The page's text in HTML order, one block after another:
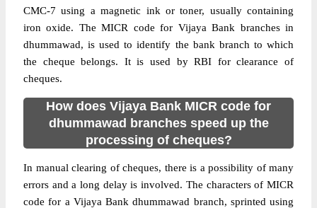
CMC-7 using a magnetic ink or toner, usually containing
iron oxide. The MICR code for Vijaya Bank branches in
dhummawad, is used to identify the bank branch to which
the cheque belongs. It is used by RBI for clearance of
cheques.
How does Vijaya Bank MICR code for
dhummawad branches speed up the
processing of cheques?
In manual clearing of cheques, there is a possibility of many
errors and a long delay is involved. The characters of MICR
code for a Vijaya Bank dhummawad branch, sprinted using